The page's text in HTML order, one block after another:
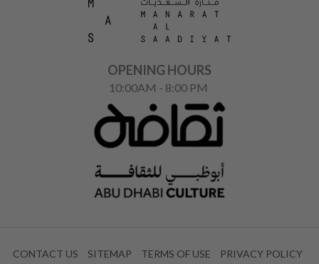
OPENING HOURS
10:00AM - 8:00 PM
CONTACT US SITEMAP TERMS OF USE PRIVACY POLICY